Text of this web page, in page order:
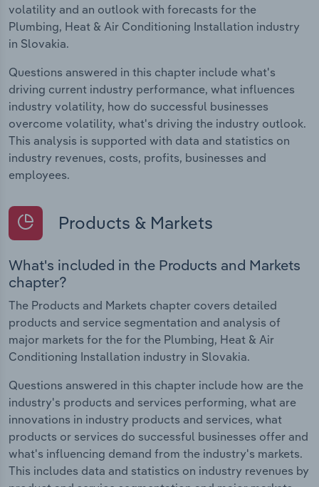
volatility and an outlook with forecasts for the
Plumbing, Heat & Air Conditioning Installation industry
in Slovakia.
Questions answered in this chapter include what's
driving current industry performance, what influences
industry volatility, how do successful businesses
overcome volatility, what's driving the industry outlook.
This analysis is supported with data and statistics on
industry revenues, costs, profits, businesses and
employees.
Products & Markets
What's included in the Products and Markets
chapter?
The Products and Markets chapter covers detailed
products and service segmentation and analysis of
major markets for the for the Plumbing, Heat & Air
Conditioning Installation industry in Slovakia.
Questions answered in this chapter include how are the
industry's products and services performing, what are
innovations in industry products and services, what
products or services do successful businesses offer and
what's influencing demand from the industry's markets.
This includes data and statistics on industry revenues by